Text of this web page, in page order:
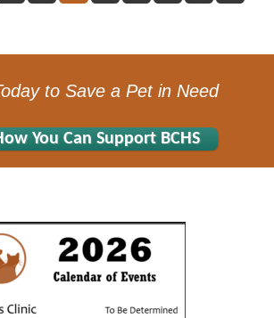
to Save a Pet in Need
You Can Support BCHS